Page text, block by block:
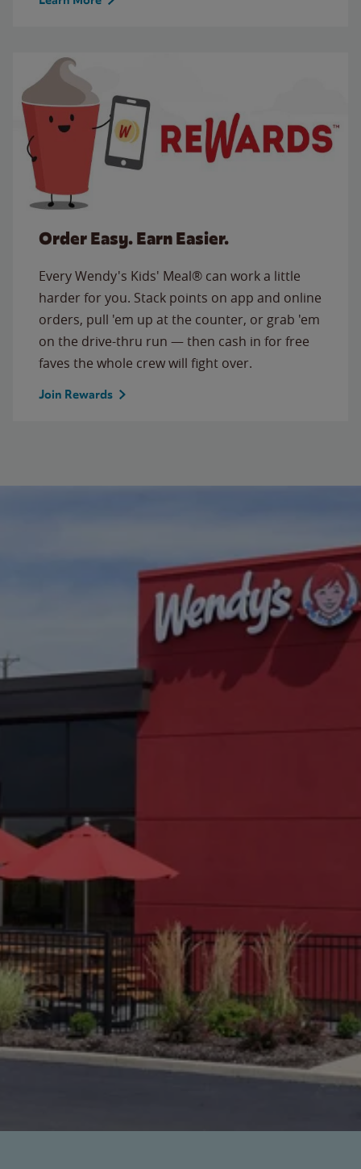
Order Easy. Earn Easier.
Every Wendy's Kids' Meal® can work a little
harder for you. Stack points on app and online
orders, pull 'em up at the counter, or grab 'em
on the drive-thru run — then cash in for free
faves the whole crew will fight over.
Join Rewards